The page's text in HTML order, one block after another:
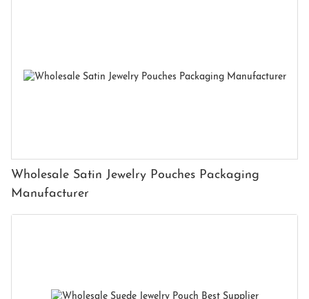
Wholesale Satin Jewelry Pouches Packaging
Manufacturer